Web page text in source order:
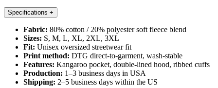
Specifications +
Fabric: 80% cotton / 20% polyester soft fleece blend
Sizes: S, M, L, XL, 2XL, 3XL
Fit: Unisex oversized streetwear fit
Print method: DTG direct-to-garment, wash-stable
Features: Kangaroo pocket, double-lined hood, ribbed cuffs
Production: 1–3 business days in USA
Shipping: 2–5 business days within the US